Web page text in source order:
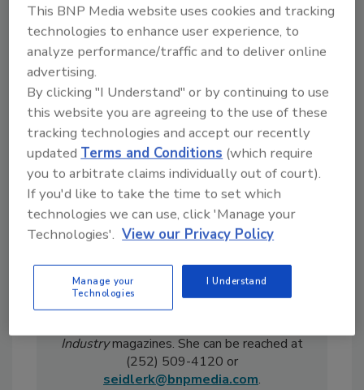
Share This Story
Kelsey Seidler is associate editor of
Industrymagazines. She can be reached at
(252) 509-4120 or
seidlerk@bnpmedia.com.
This BNP Media website uses cookies and tracking
technologies to enhance user experience, to
analyze performance/traffic and to deliver online
advertising.
By clicking "I Understand" or by continuing to use
this website you are agreeing to the use of these
tracking technologies and accept our recently
updated Terms and Conditions (which require
you to arbitrate claims individually out of court).
If you'd like to take the time to set which
technologies we can use, click 'Manage your
Technologies'. View our Privacy Policy
Manage your
Technologies
I Understand